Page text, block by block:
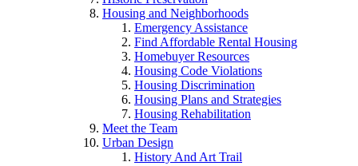
Housing and Neighborhoods
Emergency Assistance
Find Affordable Rental Housing
Homebuyer Resources
Housing Code Violations
Housing Discrimination
Housing Plans and Strategies
Housing Rehabilitation
Meet the Team
Urban Design
History And Art Trail